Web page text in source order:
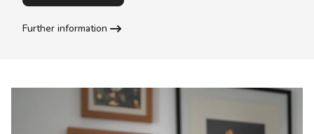
Further information